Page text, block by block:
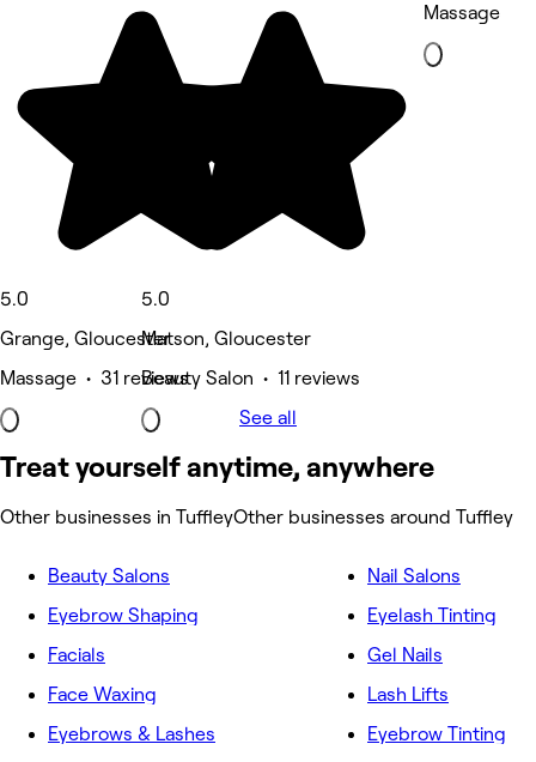
5.0
Grange, Gloucester
Massage • 31 reviews
5.0
Matson, Gloucester
Beauty Salon • 11 reviews
Massage
See all
Treat yourself anytime, anywhere
Other businesses in TuffleyOther businesses around Tuffley
Beauty Salons
Eyebrow Shaping
Facials
Face Waxing
Eyebrows & Lashes
Nail Salons
Eyelash Tinting
Gel Nails
Lash Lifts
Eyebrow Tinting